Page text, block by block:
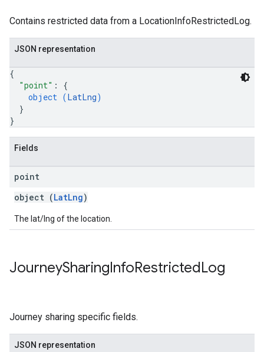
Contains restricted data from a LocationInfoRestrictedLog.
JSON representation
{
"point" : {
object (LatLng)
}
}
Fields
point
object (LatLng)
The lat/lng of the location.
JourneySharingInfoRestrictedLog
Journey sharing specific fields.
JSON representation